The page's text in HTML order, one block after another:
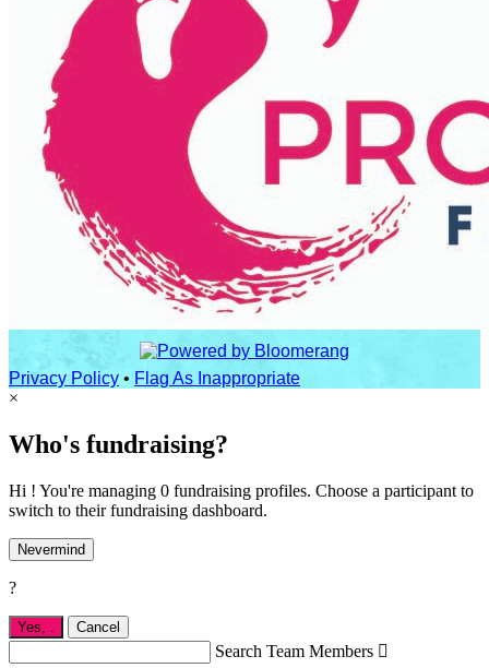
Privacy Policy • Flag As Inappropriate
×
Who's fundraising?
Hi ! You're managing 0 fundraising profiles. Choose a participant to
switch to their fundraising dashboard.
Nevermind
?
Yes, Cancel
Search Team Members 